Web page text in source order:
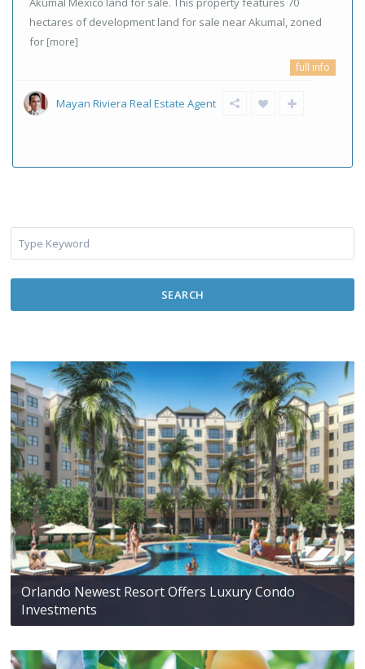
hectares of development land for sale near Akumal, zoned
for [more]
full info
Mayan Riviera Real Estate Agent
SEARCH
Orlando Newest Resort Offers Luxury Condo
Investments